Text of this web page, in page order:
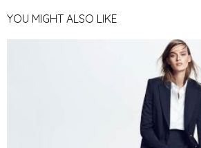
YOU MIGHT ALSO LIKE